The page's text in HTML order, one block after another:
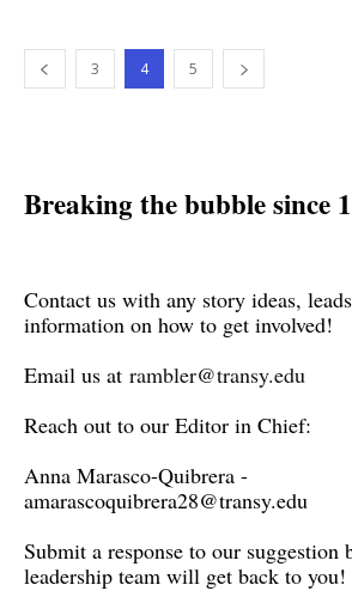
3 4 5
Breaking the bubble since
Contact us with any story ideas,
information on how to get involved!
Email us at rambler@transy.edu
Reach out to our Editor in Chief:
Anna Marasco-Quibrera -
amarascoquibrera28@transy.edu
Submit a response to our suggestion
leadership team will get back to you!